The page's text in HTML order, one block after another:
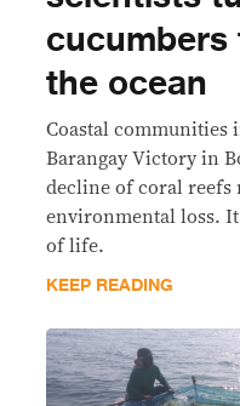
the ocean
Coastal communities
Barangay Victory in
decline of coral reefs
environmental loss.
of life.
KEEP READING